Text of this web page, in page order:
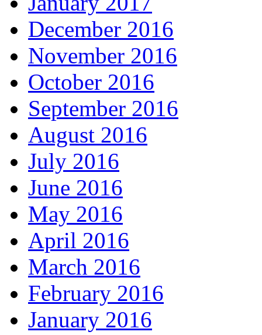
December 2016
November 2016
October 2016
September 2016
August 2016
July 2016
June 2016
May 2016
April 2016
March 2016
February 2016
January 2016